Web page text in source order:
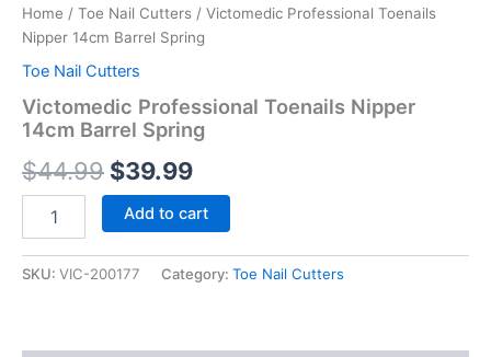
Home / Toe Nail Cutters / Victomedic Professional Toenails
Nipper 14cm Barrel Spring
Toe Nail Cutters
Victomedic Professional Toenails Nipper
14cm Barrel Spring
$44.99 $39.99
Add to cart
SKU: VIC-200177 Category: Toe Nail Cutters